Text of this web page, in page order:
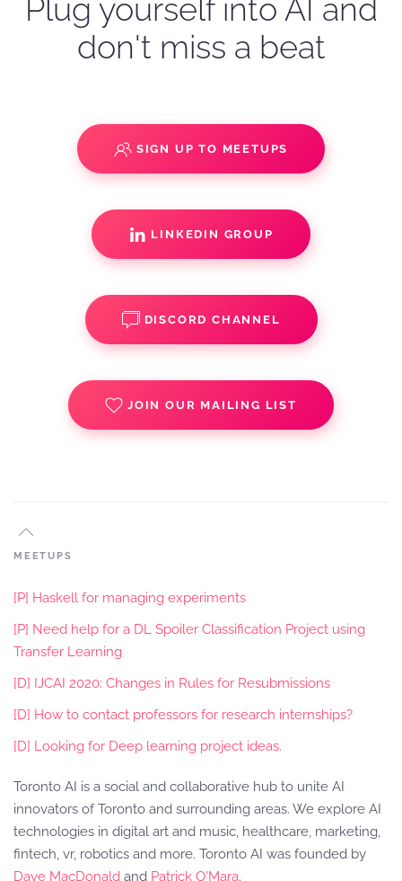
Plug yourself into AI and
don't miss a beat
SIGN UP TO MEETUPS
LINKEDIN GROUP
DISCORD CHANNEL
JOIN OUR MAILING LIST
MEETUPS
[P] Haskell for managing experiments
[P] Need help for a DL Spoiler Classification Project using
Transfer Learning
[D] IJCAI 2020: Changes in Rules for Resubmissions
[D] How to contact professors for research internships?
[D] Looking for Deep learning project ideas.
Toronto AI is a social and collaborative hub to unite AI
innovators of Toronto and surrounding areas. We explore AI
technologies in digital art and music, healthcare, marketing,
fintech, vr, robotics and more. Toronto AI was founded by
Dave MacDonald and Patrick O'Mara.